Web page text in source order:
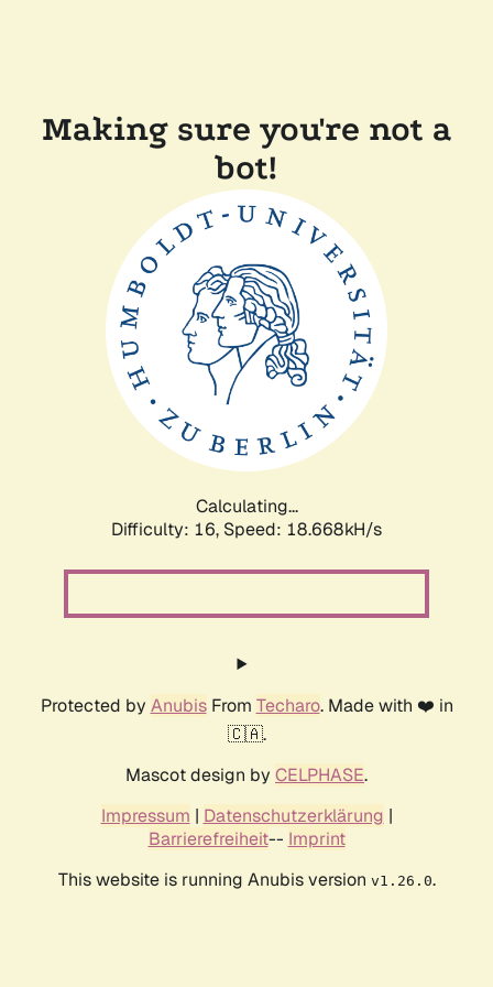
Making sure you're not a
bot!
Calculating...
Difficulty: 16, Speed: 18.668kH/s
Protected by AnubisFrom Techaro. Made with ❤️ in
🇨🇦.
Mascot design by CELPHASE.
Impressum | Datenschutzerklärung |
Barrierefreiheit-- Imprint
This website is running Anubis version v1.26.0.